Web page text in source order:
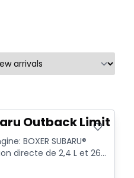
Outback Limited
BOXER SUBARU®
directe de 2,4 L et 260